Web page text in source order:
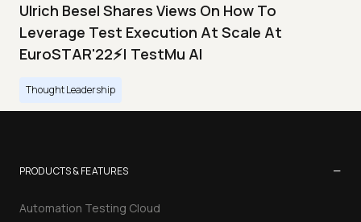
Ulrich Besel Shares Views On How To
Leverage Test Execution At Scale At
EuroSTAR'22⚡| TestMu AI
Thought Leadership
PRODUCTS & FEATURES −
Automation Testing Cloud